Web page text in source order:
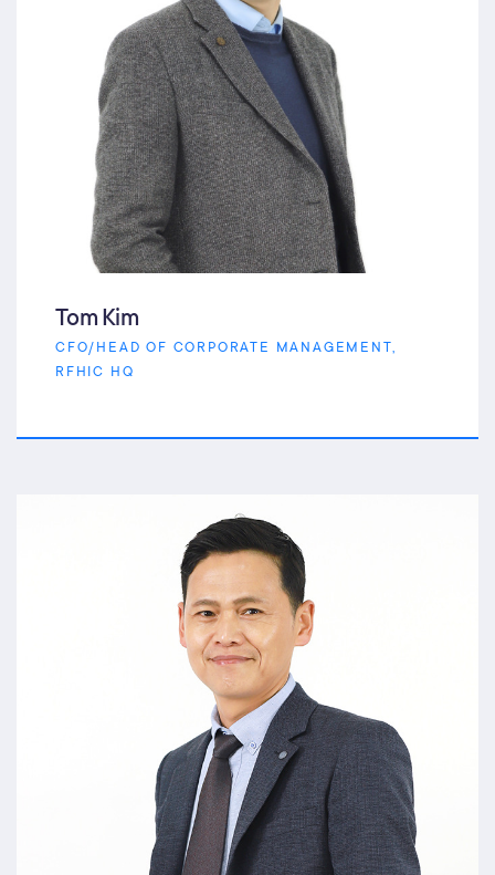
Tom Kim
CFO/HEAD OF CORPORATE MANAGEMENT,
RFHIC HQ